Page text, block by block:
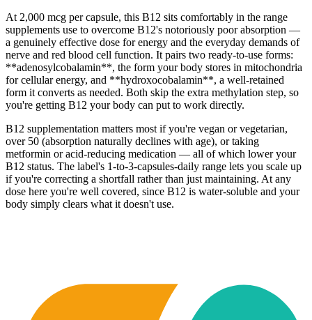
At 2,000 mcg per capsule, this B12 sits comfortably in the range
supplements use to overcome B12's notoriously poor absorption —
a genuinely effective dose for energy and the everyday demands of
nerve and red blood cell function. It pairs two ready-to-use forms:
**adenosylcobalamin**, the form your body stores in mitochondria
for cellular energy, and **hydroxocobalamin**, a well-retained
form it converts as needed. Both skip the extra methylation step, so
you're getting B12 your body can put to work directly.
B12 supplementation matters most if you're vegan or vegetarian,
over 50 (absorption naturally declines with age), or taking
metformin or acid-reducing medication — all of which lower your
B12 status. The label's 1-to-3-capsules-daily range lets you scale up
if you're correcting a shortfall rather than just maintaining. At any
dose here you're well covered, since B12 is water-soluble and your
body simply clears what it doesn't use.